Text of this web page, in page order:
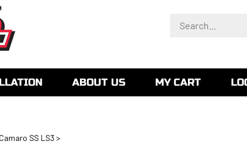
store
ABOUT US MY CART
SS LS3>